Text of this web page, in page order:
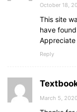
October 18,
This site
have
Appreciate
Reply
March 5,